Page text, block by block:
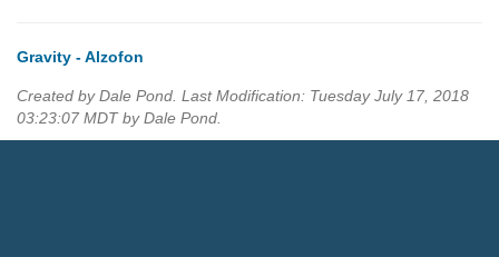
Gravity - Alzofon
Created by Dale Pond. Last Modification: Tuesday July 17, 2018
03:23:07 MDT by Dale Pond.